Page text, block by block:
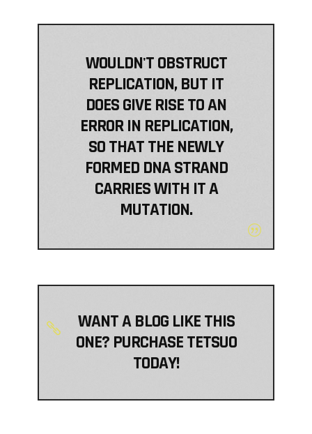
WOULDN'T OBSTRUCT
REPLICATION, BUT IT
DOES GIVE RISE TO AN
ERROR IN REPLICATION,
SO THAT THE NEWLY
FORMED DNA STRAND
CARRIES WITH IT A
MUTATION.
WANT A BLOG LIKE THIS
ONE? PURCHASE TETSUO
TODAY!